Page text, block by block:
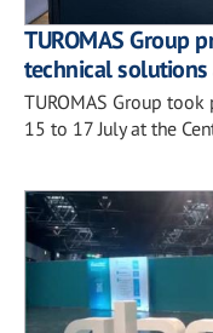
TUROMAS Group
technical
TUROMAS Group
15 to 17 July at the